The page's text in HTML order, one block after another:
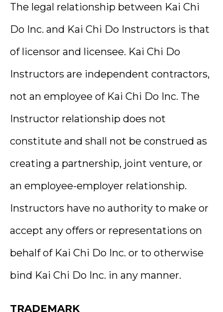
The legal relationship between Kai Chi
Do Inc. and Kai Chi Do Instructors is that
of licensor and licensee. Kai Chi Do
Instructors are independent contractors,
not an employee of Kai Chi Do Inc. The
Instructor relationship does not
constitute and shall not be construed as
creating a partnership, joint venture, or
an employee-employer relationship.
Instructors have no authority to make or
accept any offers or representations on
behalf of Kai Chi Do Inc. or to otherwise
bind Kai Chi Do Inc. in any manner.
TRADEMARK